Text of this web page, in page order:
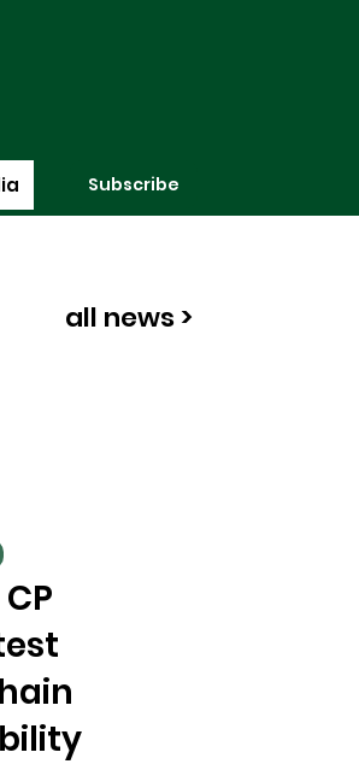
Subscribe
all news >